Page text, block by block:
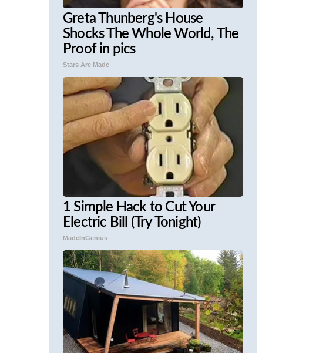
Greta Thunberg's House
Shocks The Whole World, The
Proof in pics
Stars Are Made
1 Simple Hack to Cut Your
Electric Bill (Try Tonight)
MadeInGenius